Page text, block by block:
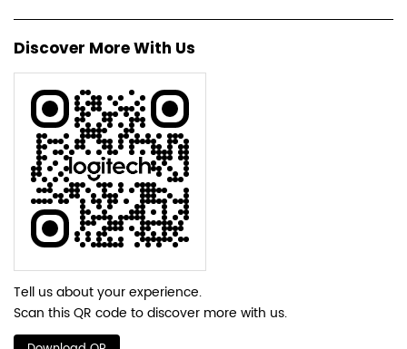
Discover More With Us
Tell us about your experience.
Scan this QR code to discover more with us.